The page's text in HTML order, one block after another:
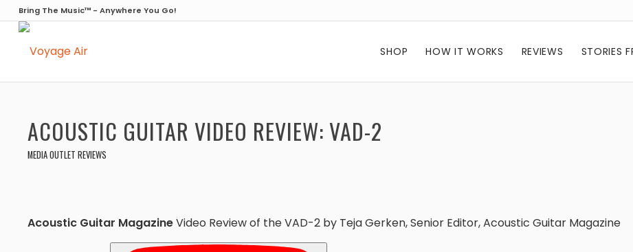
Bring The Music™ - Anywhere You Go!
SHOP HOW IT WORKS REVIEWS STORIES
ACOUSTIC GUITAR VIDEO REVIEW: VAD-2
MEDIA OUTLET REVIEWS
Acoustic Guitar MagazineVideo Review of the VAD-2 by Teja Gerken, Senior Editor, Acoustic Guitar Magazine